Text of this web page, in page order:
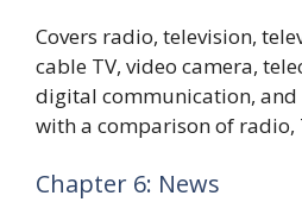
Covers radio, television,
cable TV, video camera,
digital communication,
with a comparison of radio,
Chapter 6: News